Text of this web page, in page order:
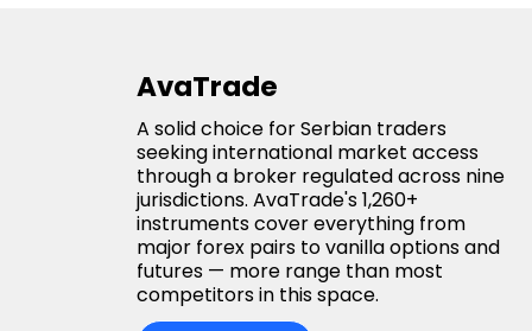
AvaTrade
A solid choice for Serbian traders
seeking international market access
through a broker regulated across nine
jurisdictions. AvaTrade's 1,260+
instruments cover everything from
major forex pairs to vanilla options and
futures — more range than most
competitors in this space.